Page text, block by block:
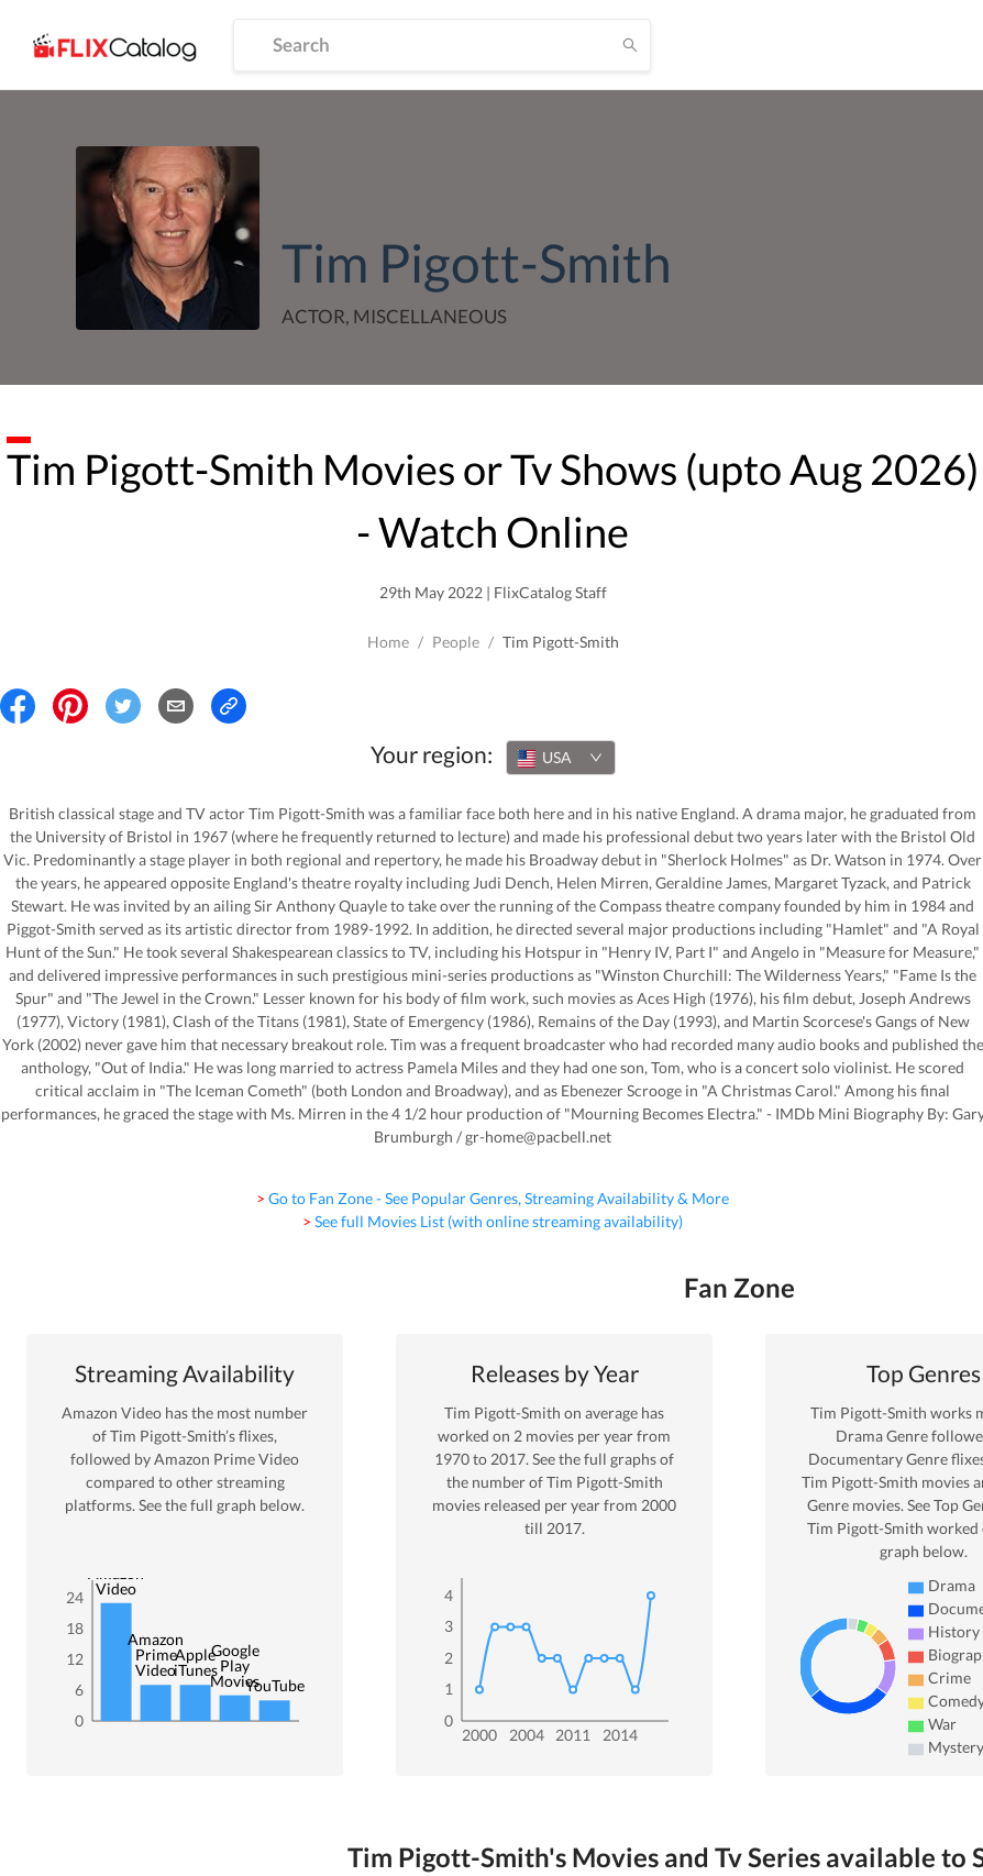
Tim Pigott-Smith
ACTOR, MISCELLANEOUS
Tim Pigott-Smith Movies or Tv Shows (uptoAug2026)
- Watch Online
29th May 2022 | FlixCatalog Staff
Home / People / Tim Pigott-Smith
Your region: USA
British classical stage and TV actor Tim Pigott-Smith was a familiar face both here and in his native England. A drama major, he graduated from
the University of Bristol in 1967 (where he frequently returned to lecture) and made his professional debut two years later with the Bristol Old
Vic. Predominantly a stage player in both regional and repertory, he made his Broadway debut in "Sherlock Holmes" as Dr. Watson in 1974. Over
the years, he appeared opposite England's theatre royalty including Judi Dench, Helen Mirren, Geraldine James, Margaret Tyzack, and Patrick
Stewart. He was invited by an ailing Sir Anthony Quayle to take over the running of the Compass theatre company founded by him in 1984 and
Piggot-Smith served as its artistic director from 1989-1992. In addition, he directed several major productions including "Hamlet" and "A Royal
Hunt of the Sun." He took several Shakespearean classics to TV, including his Hotspur in "Henry IV, Part I" and Angelo in "Measure for Measure,"
and delivered impressive performances in such prestigious mini-series productions as "Winston Churchill: The Wilderness Years," "Fame Is the
Spur" and "The Jewel in the Crown." Lesser known for his body of film work, such movies as Aces High (1976), his film debut, Joseph Andrews
(1977), Victory (1981), Clash of the Titans (1981), State of Emergency (1986), Remains of the Day (1993), and Martin Scorcese's Gangs of New
York (2002) never gave him that necessary breakout role. Tim was a frequent broadcaster who had recorded many audio books and published the
anthology, "Out of India." He was long married to actress Pamela Miles and they had one son, Tom, who is a concert solo violinist. He scored
critical acclaim in "The Iceman Cometh" (both London and Broadway), and as Ebenezer Scrooge in "A Christmas Carol." Among his final
performances, he graced the stage with Ms. Mirren in the 4 1/2 hour production of "Mourning Becomes Electra." - IMDb Mini Biography By:
Brumburgh / gr-home@pacbell.net
> Go to Fan Zone - See Popular Genres, Streaming Availability & More
> See full Movies List (with online streaming availability)
Fan Zone
Streaming Availability
Amazon Video has the most number
ofTim Pigott-Smith’s flixes,
followed by Amazon Prime Video
compared to other streaming
platforms. See the full graph below.
0
6
12
18
24
Video
Amazon
Prime
Video
Apple
iTunes
Google
Play
MoviesYouTube
Releases by Year
Tim Pigott-Smith on average has
worked on 2 movies per year from
1970to2017. See the full graphs of
the number of Tim Pigott-Smith
movies released per year from 2000
till 2017.
2014
2011
2004
2000
0
1
2
3
4
Top Genres
Tim Pigott-Smith works
DramaGenre
Documentary Genre
Tim Pigott-Smith movies
Genre movies. See Top
Tim Pigott-Smith worked
graph below.
Drama
History
Crime
War
Mystery
Tim Pigott-Smith's Movies and Tv Series available to